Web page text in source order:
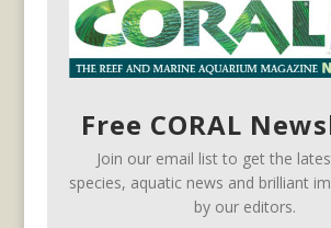
Free CORAL
Join our email list to get the
species, aquatic news and brilliant
by our editors.